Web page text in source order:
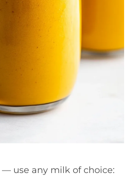
— use any milk of choice: